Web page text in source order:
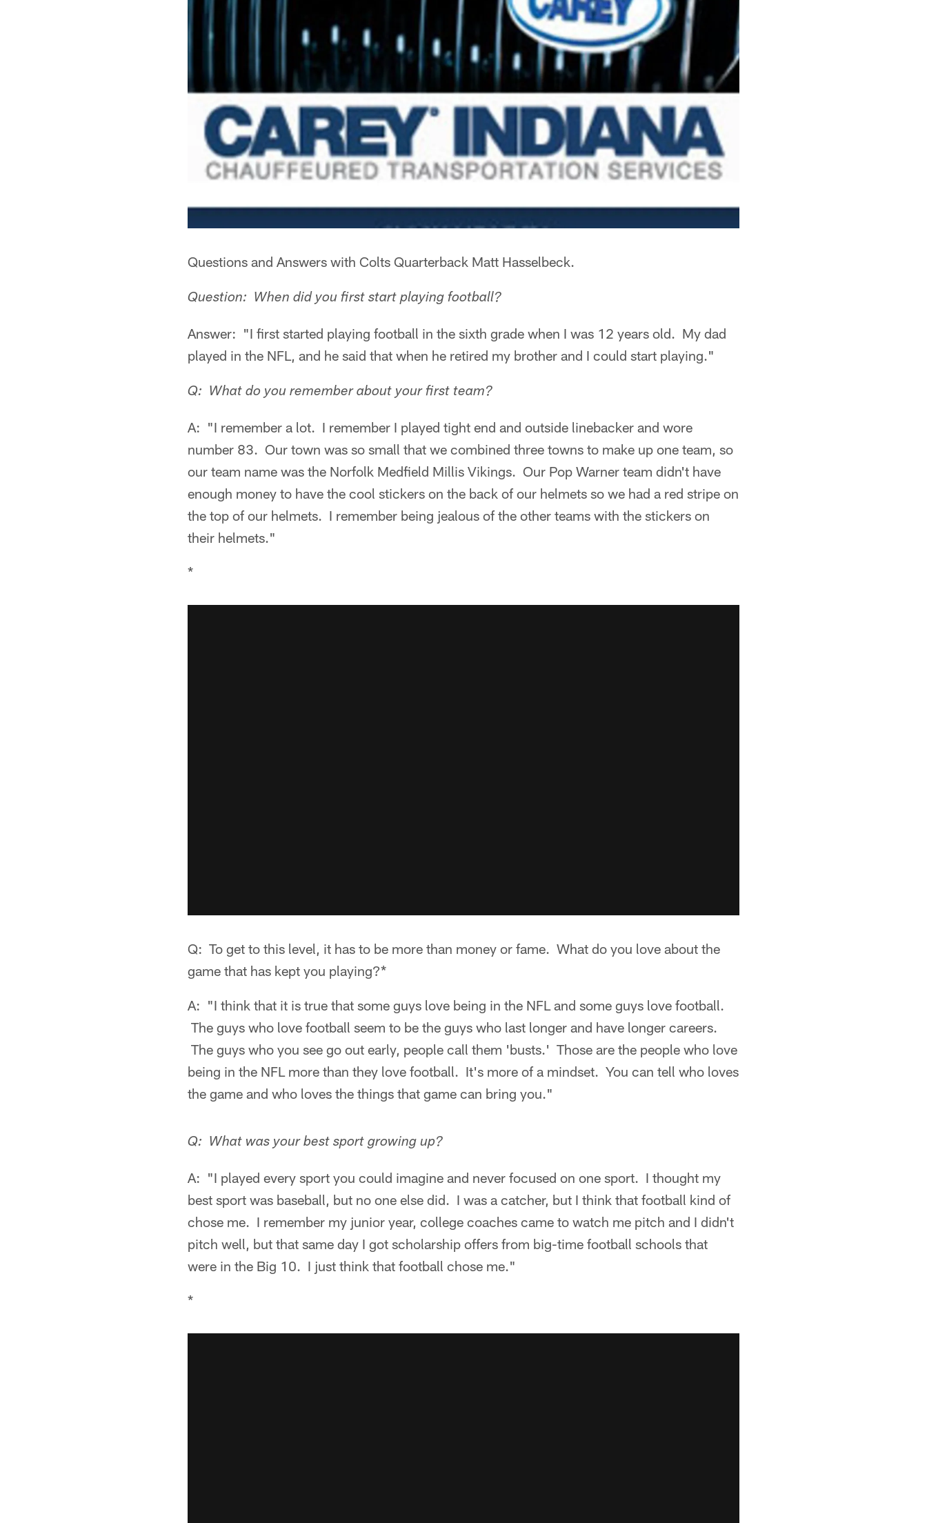
Questions and Answers with Colts Quarterback Matt Hasselbeck.
Question: When did you first start playing football?
Answer: "I first started playing football in the sixth grade when I was 12 years old. My dad
played in the NFL, and he said that when he retired my brother and I could start playing."
Q: What do you remember about your first team?
A: "I remember a lot. I remember I played tight end and outside linebacker and wore
number 83. Our town was so small that we combined three towns to make up one team, so
our team name was the Norfolk Medfield Millis Vikings. Our Pop Warner team didn't have
enough money to have the cool stickers on the back of our helmets so we had a red stripe on
the top of our helmets. I remember being jealous of the other teams with the stickers on
their helmets."
*
Q: To get to this level, it has to be more than money or fame. What do you love about the
game that has kept you playing?*
A: "I think that it is true that some guys love being in the NFL and some guys love football.
The guys who love football seem to be the guys who last longer and have longer careers.
The guys who you see go out early, people call them 'busts.' Those are the people who love
being in the NFL more than they love football. It's more of a mindset. You can tell who loves
the game and who loves the things that game can bring you."
Q: What was your best sport growing up?
A: "I played every sport you could imagine and never focused on one sport. I thought my
best sport was baseball, but no one else did. I was a catcher, but I think that football kind of
chose me. I remember my junior year, college coaches came to watch me pitch and I didn't
pitch well, but that same day I got scholarship offers from big-time football schools that
were in the Big 10. I just think that football chose me."
*